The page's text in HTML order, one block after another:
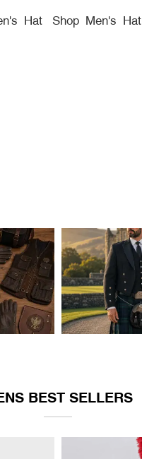
Hat Shop Men's Hat
BEST SELLERS